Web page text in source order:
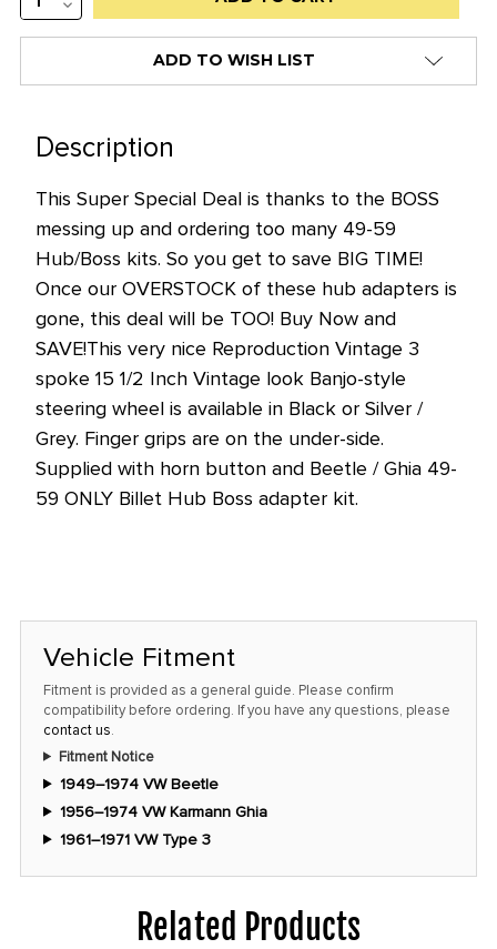
stock
only
this
price!
QUANTITY:
ADD TO WISH LIST
Description
This Super Special Deal is thanks to the BOSS
messing up and ordering too many 49-59
Hub/Boss kits. So you get to save BIG TIME!
Once our OVERSTOCK of these hub adapters is
gone, this deal will be TOO! Buy Now and
SAVE!This very nice Reproduction Vintage 3
spoke 15 1/2 Inch Vintage look Banjo-style
steering wheel is available in Black or Silver /
Grey. Finger grips are on the under-side.
Supplied with horn button and Beetle / Ghia 49-
59 ONLY Billet Hub Boss adapter kit.
Vehicle Fitment
Fitment is provided as a general guide. Please confirm
compatibility before ordering. If you have any questions, please
contact us.
Fitment Notice
1949–1974 VW Beetle
1956–1974 VW Karmann Ghia
1961–1971 VW Type 3
Related Products